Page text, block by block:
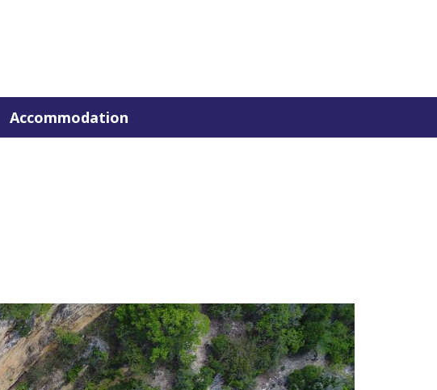
Accommodation